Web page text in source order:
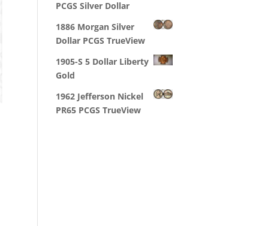
PCGS Silver Dollar
1886 Morgan Silver
Dollar PCGS TrueView
1905-S 5 Dollar Liberty
Gold
1962 Jefferson Nickel
PR65 PCGS TrueView